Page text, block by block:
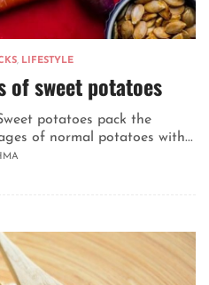
, LIFESTYLE
sweet potatoes
potatoes pack the
of normal potatoes with...